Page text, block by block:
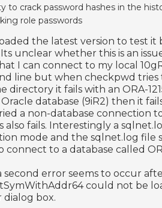
to crack password hashes in the
role passwords
the latest version to test
unclear whether this is an
I can connect to my local
line but when checkpwd
directory it fails with an ORA-
database (9iR2) then it
a non-database connection
also fails. Interestingly a
mode and the sqlnet.log file
connect to a database called
second error seems to occur
could not be
dialog box.